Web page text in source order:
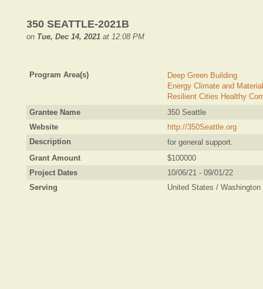
350 SEATTLE-2021B
on Tue, Dec 14, 2021 at 12:08 PM
Program Area(s)
Deep Green Building
Energy Climate and
Resilient Cities Healthy
Grantee Name
350 Seattle
Website
http://350Seattle.org
Description
for general support.
Grant Amount
$100000
Project Dates
10/06/21 - 09/01/22
Serving
United States / Washington